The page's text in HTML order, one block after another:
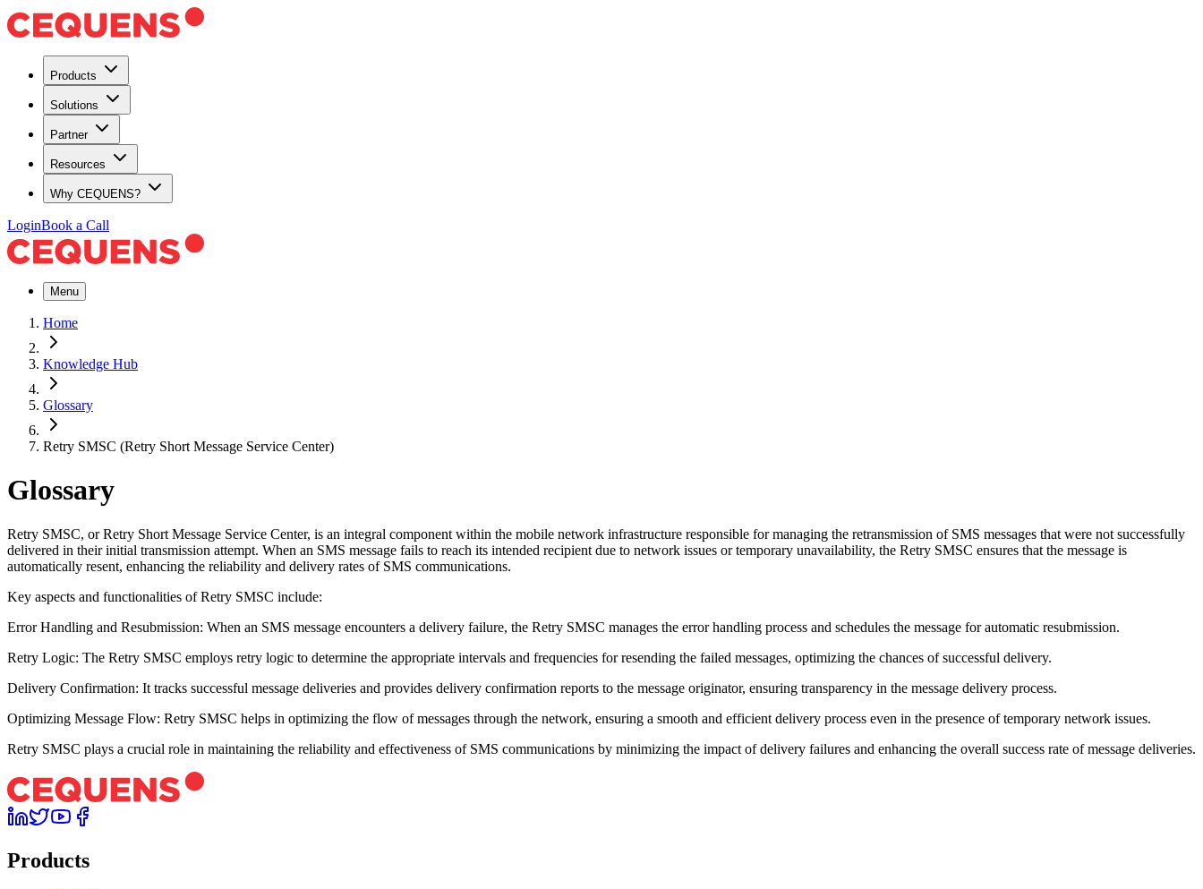
Products
Solutions
Partner
Resources
Why CEQUENS?
LoginBook a Call
Menu
Home
Knowledge Hub
Glossary
Retry SMSC (Retry Short Message Service Center)
Glossary
Retry SMSC, or Retry Short Message Service Center, is an integral component within the mobile network infrastructure responsible for managing the retransmission of SMS messages that were not successfully
delivered in their initial transmission attempt. When an SMS message fails to reach its intended recipient due to network issues or temporary unavailability, the Retry SMSC ensures that the message is
automatically resent, enhancing the reliability and delivery rates of SMS communications.
Key aspects and functionalities of Retry SMSC include:
Error Handling and Resubmission: When an SMS message encounters a delivery failure, the Retry SMSC manages the error handling process and schedules the message for automatic resubmission.
Retry Logic: The Retry SMSC employs retry logic to determine the appropriate intervals and frequencies for resending the failed messages, optimizing the chances of successful delivery.
Delivery Confirmation: It tracks successful message deliveries and provides delivery confirmation reports to the message originator, ensuring transparency in the message delivery process.
Optimizing Message Flow: Retry SMSC helps in optimizing the flow of messages through the network, ensuring a smooth and efficient delivery process even in the presence of temporary network issues.
Retry SMSC plays a crucial role in maintaining the reliability and effectiveness of SMS communications by minimizing the impact of delivery failures and enhancing the overall success rate of message deliveries.
Products